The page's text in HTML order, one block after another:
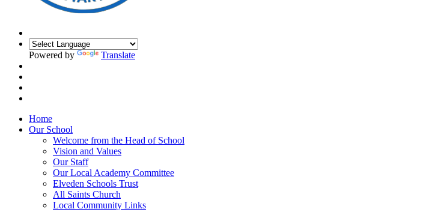
Powered by Translate
Home
Our School
Welcome from the Head of School
Vision and Values
Our Staff
Our Local Academy Committee
Elveden Schools Trust
All Saints Church
Local Community Links